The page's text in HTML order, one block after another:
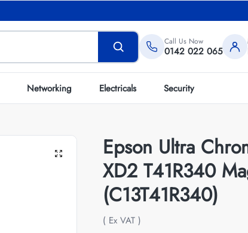
Call Us Now
0142 022 065
Networking Electricals Security
Epson Ultra
XD2 T41R340
(C13T41R340)
( Ex VAT )